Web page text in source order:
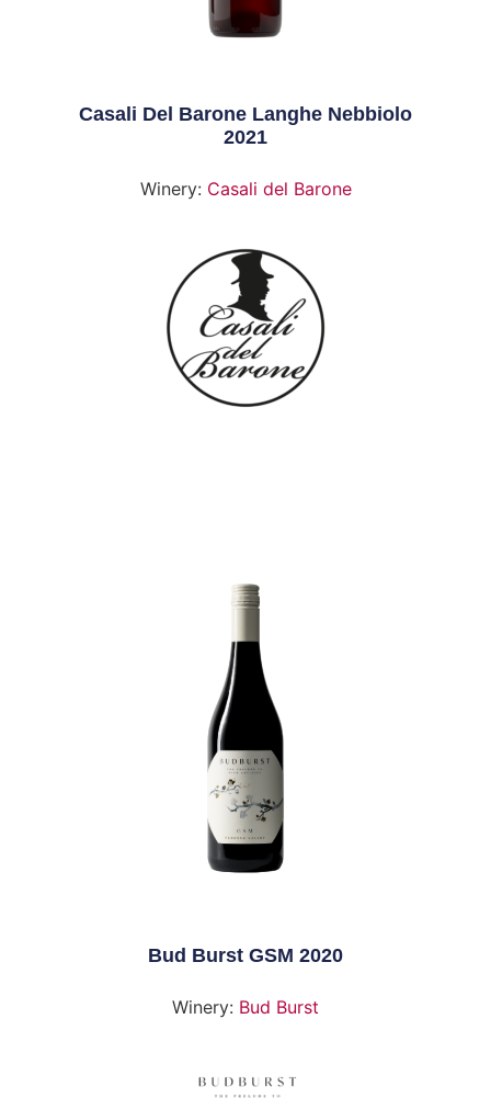
Casali Del Barone Langhe Nebbiolo
2021
Winery: Casali del Barone
Bud Burst GSM 2020
Winery: Bud Burst